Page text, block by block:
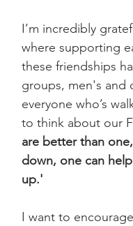
I’m incredibly
where supporting
these friendships
groups, men's and
everyone who’s
to think about our
are better than
down, one can
up.'
I want to